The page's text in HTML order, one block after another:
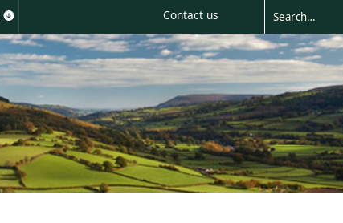
for
Communities
Contact us